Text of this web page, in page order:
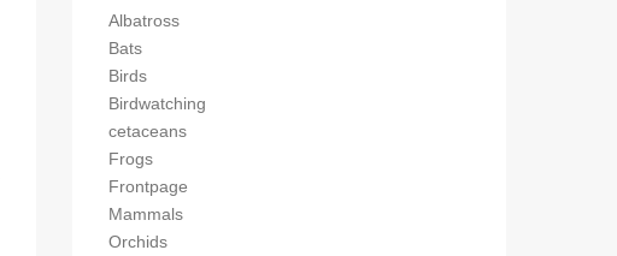
Albatross
Bats
Birds
Birdwatching
cetaceans
Frogs
Frontpage
Mammals
Orchids